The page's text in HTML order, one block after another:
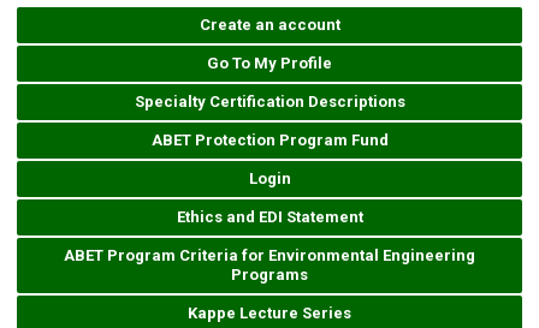
Create an account
Go To My Profile
Specialty Certification Descriptions
ABET Protection Program Fund
Login
Ethics and EDI Statement
ABET Program Criteria for Environmental Engineering
Programs
Kappe Lecture Series